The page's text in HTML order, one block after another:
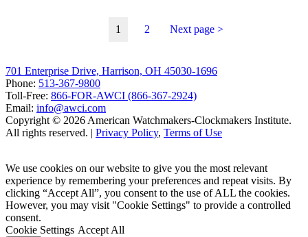
1 2 Next page >
701 Enterprise Drive, Harrison, OH 45030-1696
Phone: 513-367-9800
Toll-Free: 866-FOR-AWCI (866-367-2924)
Email: info@awci.com
Copyright © 2026 American Watchmakers-Clockmakers Institute.
All rights reserved. | Privacy Policy, Terms of Use
We use cookies on our website to give you the most relevant
experience by remembering your preferences and repeat visits. By
clicking “Accept All”, you consent to the use of ALL the cookies.
However, you may visit "Cookie Settings" to provide a controlled
consent.
Cookie Settings Accept All